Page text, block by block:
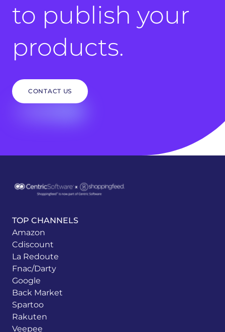
to publish your
products.
CONTACT US
TOP CHANNELS
Amazon
Cdiscount
La Redoute
Fnac/Darty
Google
Back Market
Spartoo
Rakuten
Veepee